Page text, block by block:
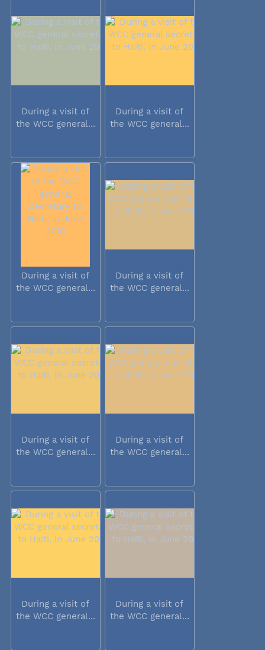
During a visit of
the WCC general...
During a visit of
the WCC general...
During a visit of
the WCC general...
During a visit of
the WCC general...
During a visit of
the WCC general...
During a visit of
the WCC general...
During a visit of
the WCC general...
During a visit of
the WCC general...